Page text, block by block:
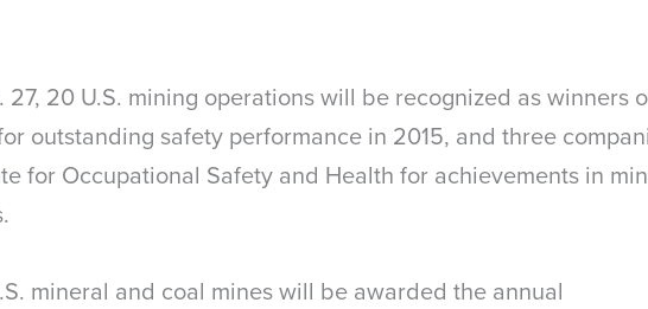
20 U.S. mining operations will be recognized as winners
outstanding safety performance in 2015, and three
for Occupational Safety and Health for achievements in
mineral and coal mines will be awarded the annual